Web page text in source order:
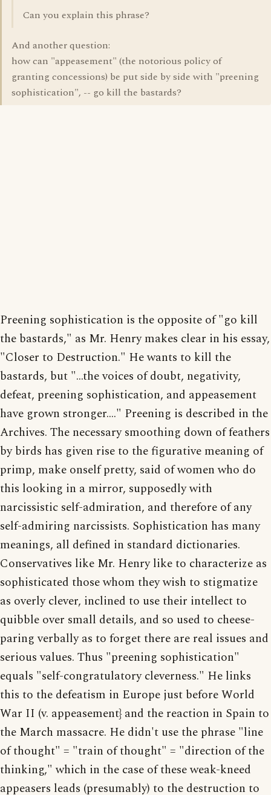
Can you explain this phrase?
And another question:
how can "appeasement" (the notorious policy of
granting concessions) be put side by side with "preening
sophistication", -- go kill the bastards?
Preening sophistication is the opposite of "go kill
the bastards," as Mr. Henry makes clear in his essay,
"Closer to Destruction." He wants to kill the
bastards, but "...the voices of doubt, negativity,
defeat, preening sophistication, and appeasement
have grown stronger...." Preening is described in the
Archives. The necessary smoothing down of feathers
by birds has given rise to the figurative meaning of
primp, make onself pretty, said of women who do
this looking in a mirror, supposedly with
narcissistic self-admiration, and therefore of any
self-admiring narcissists. Sophistication has many
meanings, all defined in standard dictionaries.
Conservatives like Mr. Henry like to characterize as
sophisticated those whom they wish to stigmatize
as overly clever, inclined to use their intellect to
quibble over small details, and so used to cheese-
paring verbally as to forget there are real issues and
serious values. Thus "preening sophistication"
equals "self-congratulatory cleverness." He links
this to the defeatism in Europe just before World
War II (v. appeasement} and the reaction in Spain to
the March massacre. He didn't use the phrase "line
of thought" = "train of thought" = "direction of the
thinking," which in the case of these weak-kneed
appeasers leads (presumably) to the destruction to